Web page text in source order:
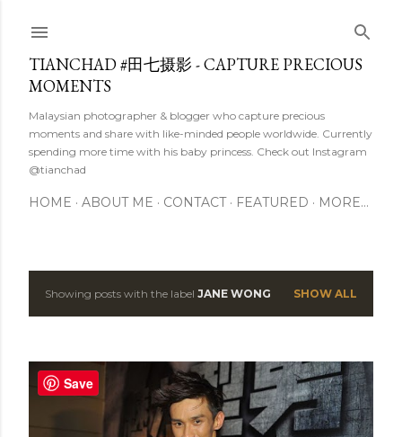
TIANCHAD #田七摄影 - CAPTURE PRECIOUS
MOMENTS
Malaysian photographer & blogger who capture precious
moments and share with like-minded people worldwide. Currently
spending more time with his baby princess. Check out Instagram
@tianchad
HOME ABOUT ME CONTACT FEATURED MORE…
PShowing posts with the label JANE WONG SHOW ALL
Save